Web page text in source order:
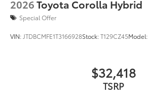
2026Toyota Corolla Hybrid
Special Offer
VIN: JTDBCMFE1T3166928Stock:T129CZ45Model:
$32,418
TSRP